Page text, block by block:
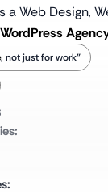
a Web Design,
WordPress
, not just for work”